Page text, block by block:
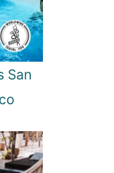
San